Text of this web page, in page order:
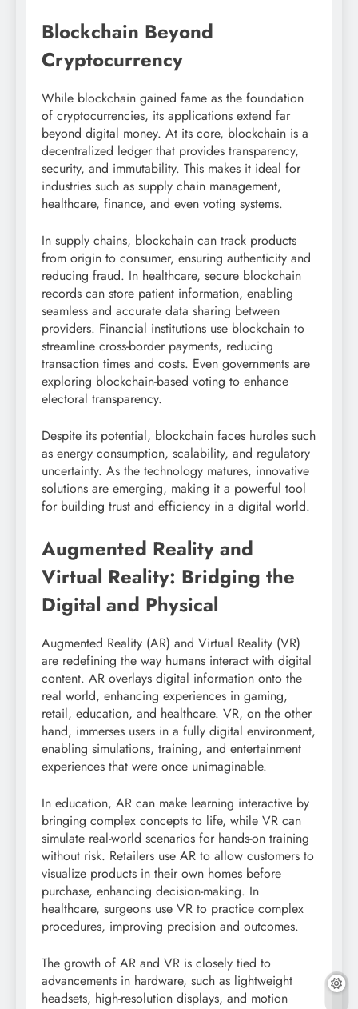
Blockchain Beyond
Cryptocurrency
While blockchain gained fame as the foundation
of cryptocurrencies, its applications extend far
beyond digital money. At its core, blockchain is a
decentralized ledger that provides transparency,
security, and immutability. This makes it ideal for
industries such as supply chain management,
healthcare, finance, and even voting systems.
In supply chains, blockchain can track products
from origin to consumer, ensuring authenticity and
reducing fraud. In healthcare, secure blockchain
records can store patient information, enabling
seamless and accurate data sharing between
providers. Financial institutions use blockchain to
streamline cross-border payments, reducing
transaction times and costs. Even governments are
exploring blockchain-based voting to enhance
electoral transparency.
Despite its potential, blockchain faces hurdles such
as energy consumption, scalability, and regulatory
uncertainty. As the technology matures, innovative
solutions are emerging, making it a powerful tool
for building trust and efficiency in a digital world.
Augmented Reality and
Virtual Reality: Bridging the
Digital and Physical
Augmented Reality (AR) and Virtual Reality (VR)
are redefining the way humans interact with digital
content. AR overlays digital information onto the
real world, enhancing experiences in gaming,
retail, education, and healthcare. VR, on the other
hand, immerses users in a fully digital environment,
enabling simulations, training, and entertainment
experiences that were once unimaginable.
In education, AR can make learning interactive by
bringing complex concepts to life, while VR can
simulate real-world scenarios for hands-on training
without risk. Retailers use AR to allow customers to
visualize products in their own homes before
purchase, enhancing decision-making. In
healthcare, surgeons use VR to practice complex
procedures, improving precision and outcomes.
The growth of AR and VR is closely tied to
advancements in hardware, such as lightweight
headsets, high-resolution displays, and motion